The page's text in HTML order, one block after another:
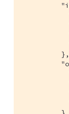
          },